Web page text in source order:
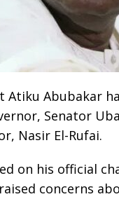
Atiku Abubakar
Senator
Nasir El-Rufai.
on his official
concerns